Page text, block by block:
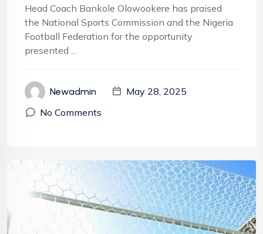
Head Coach Bankole Olowookere has praised
the National Sports Commission and the Nigeria
Football Federation for the opportunity
presented ...
Newadmin
May 28, 2025
No Comments